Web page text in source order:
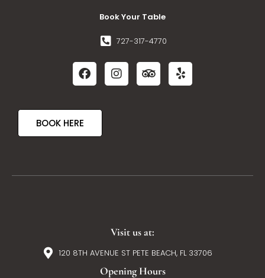
Book Your Table
727-317-4770
BOOK HERE
Visit us at:
120 8TH AVENUE ST PETE BEACH, FL 33706
Opening Hours